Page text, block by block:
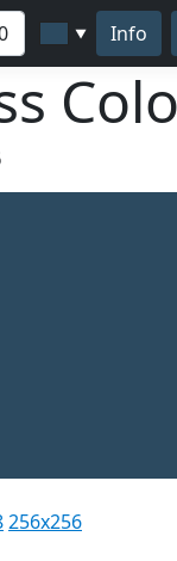
▼ Info
256x256